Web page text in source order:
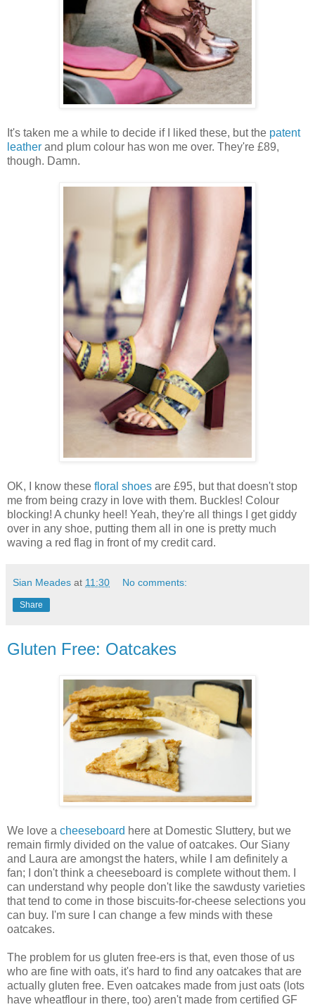
It's taken me a while to decide if I liked these, but the patent
leather and plum colour has won me over. They're £89,
though. Damn.
OK, I know these floral shoes are £95, but that doesn't stop
me from being crazy in love with them. Buckles! Colour
blocking! A chunky heel! Yeah, they're all things I get giddy
over in any shoe, putting them all in one is pretty much
waving a red flag in front of my credit card.
Sian Meades at 11:30 No comments:
Share
Gluten Free: Oatcakes
We love a cheeseboard here at Domestic Sluttery, but we
remain firmly divided on the value of oatcakes. Our Siany
and Laura are amongst the haters, while I am definitely a
fan; I don't think a cheeseboard is complete without them. I
can understand why people don't like the sawdusty varieties
that tend to come in those biscuits-for-cheese selections you
can buy. I'm sure I can change a few minds with these
oatcakes.
The problem for us gluten free-ers is that, even those of us
who are fine with oats, it's hard to find any oatcakes that are
actually gluten free. Even oatcakes made from just oats (lots
have wheatflour in there, too) aren't made from certified GF